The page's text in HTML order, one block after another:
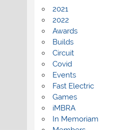
2021
2022
Awards
Builds
Circuit
Covid
Events
Fast Electric
Games
iMBRA
In Memoriam